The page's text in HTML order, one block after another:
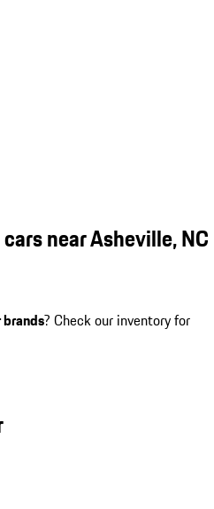
near Asheville, NC
? Check our inventory for